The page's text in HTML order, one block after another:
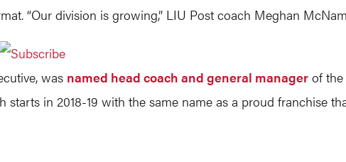
“Our division is growing,” LIU Post coach Meghan
was named head coach and general manager of the
in 2018-19 with the same name as a proud franchise